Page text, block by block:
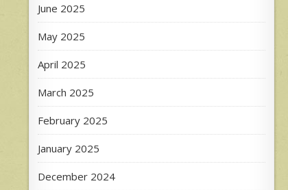
June 2025
May 2025
April 2025
March 2025
February 2025
January 2025
December 2024